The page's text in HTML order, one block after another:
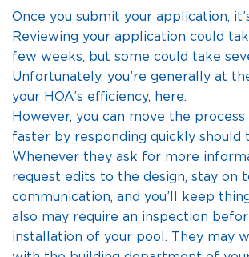
Once you submit your application,
Reviewing your application could
few weeks, but some could take
Unfortunately, you’re generally at
your HOA’s efficiency, here.
However, you can move the
faster by responding quickly should
Whenever they ask for more
request edits to the design, stay on
communication, and you’ll keep
also may require an inspection
installation of your pool. They may